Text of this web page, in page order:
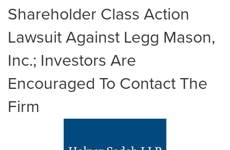
Shareholder Class Action
Lawsuit Against Legg Mason,
Inc.; Investors Are
Encouraged To Contact The
Firm